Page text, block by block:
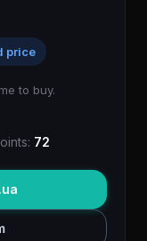
price
to buy.
72